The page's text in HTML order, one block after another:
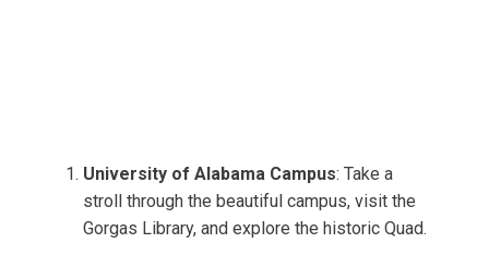
University of Alabama Campus: Take a
stroll through the beautiful campus, visit the
Gorgas Library, and explore the historic Quad.